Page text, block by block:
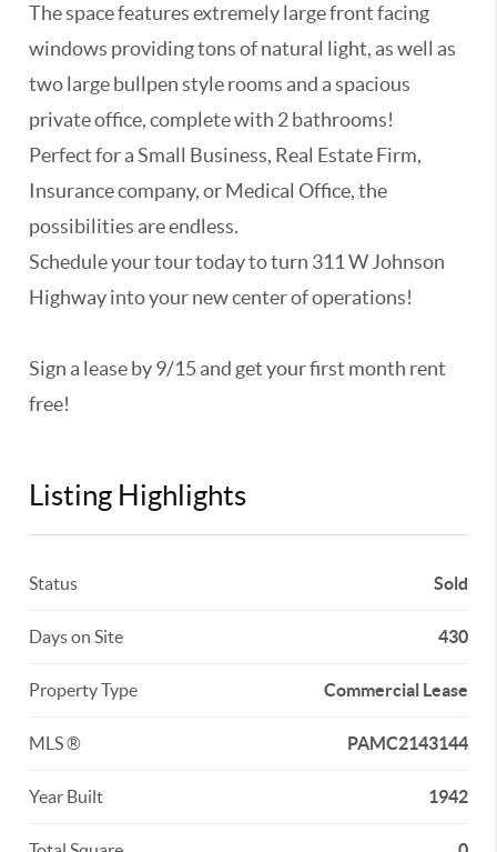
The space features extremely large front facing
windows providing tons of natural light, as well as
two large bullpen style rooms and a spacious
private office, complete with 2 bathrooms!
Perfect for a Small Business, Real Estate Firm,
Insurance company, or Medical Office, the
possibilities are endless.
Schedule your tour today to turn 311 W Johnson
Highway into your new center of operations!
Sign a lease by 9/15 and get your first month rent
free!
Listing Highlights
Status Sold
Days on Site 430
Property Type Commercial Lease
MLS ® PAMC2143144
Year Built 1942